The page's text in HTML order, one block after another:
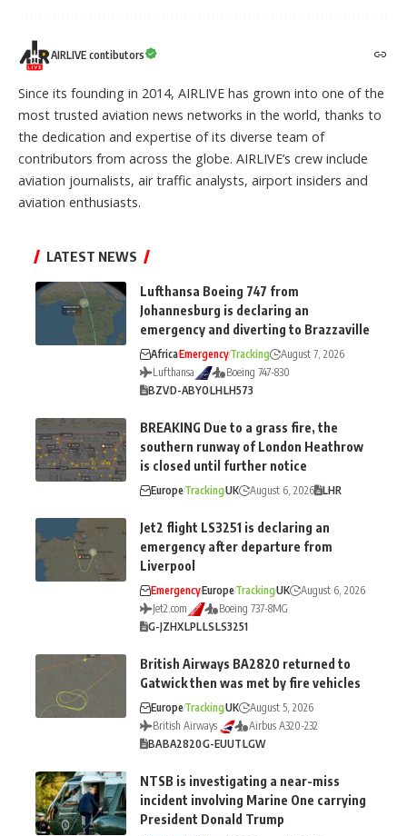
AIRLIVE contibutors
Since its founding in 2014, AIRLIVE has grown into one of the
most trusted aviation news networks in the world, thanks to
the dedication and expertise of its diverse team of
contributors from across the globe. AIRLIVE’s crew include
aviation journalists, air traffic analysts, airport insiders and
aviation enthusiasts.
LATEST NEWS
Lufthansa Boeing 747 from
Johannesburg is declaring an
emergency and diverting to Brazzaville
AfricaEmergencyTracking
August 7, 2026
Lufthansa
Boeing 747-830
BZVD-ABYOLHLH573
BREAKING Due to a grass fire, the
southern runway of London Heathrow
is closed until further notice
EuropeTrackingUK August 6, 2026 LHR
Jet2 flight LS3251 is declaring an
emergency after departure from
Liverpool
EmergencyEuropeTrackingUK
August 6, 2026
Jet2.com
Boeing 737-8MG
G-JZHXLPLLSLS3251
British Airways BA2820 returned to
Gatwick then was met by fire vehicles
EuropeTrackingUK
August 5, 2026
British Airways
Airbus A320-232
BABA2820G-EUUTLGW
NTSB is investigating a near-miss
incident involving Marine One carrying
President Donald Trump